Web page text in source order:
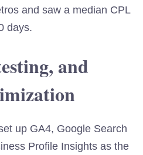
and saw a median CPL
days.
and
up GA4, Google Search
Profile Insights as the